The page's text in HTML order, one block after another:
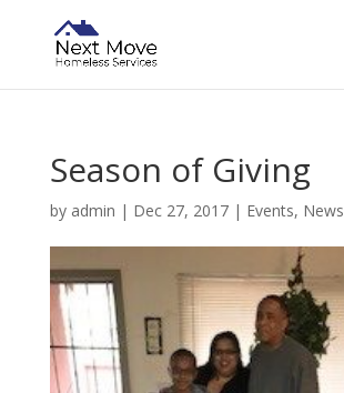
Season of Giving
by admin | Dec 27, 2017| Events, News